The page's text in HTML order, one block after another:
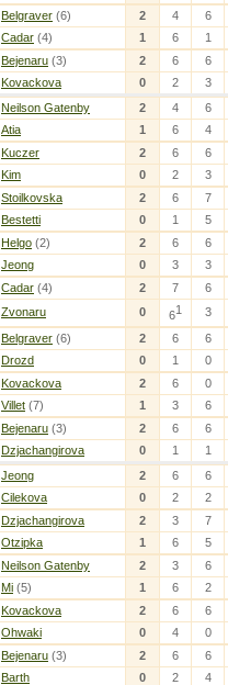
Belgraver (6) 2 4 6
Cadar (4) 1 6 1
Bejenaru (3) 2 6
6
Kovackova
0 2 3
Neilson Gatenby 2 4 6
Atia
1 6 4
Kuczer 2 6
6
Kim
0 2 3
Stoilkovska 2 6
7
Bestetti
0 1 5
Helgo (2) 2 6
6
Jeong
0 3 3
Cadar (4) 2 7
6
Zvonaru
0 61 3
Belgraver (6) 2 6
6
Drozd
0 1 0
Kovackova 2 6 0
Villet (7) 1 3 6
Bejenaru (3) 2 6
6
Dzjachangirova
0 1 1
Jeong 2 6
6
Cilekova
0 2 2
Dzjachangirova 2 3 7
Otzipka
1 6 5
Neilson Gatenby 2 3 6
Mi (5) 1 6 2
Kovackova 2 6
6
Ohwaki
0 4 0
Bejenaru (3) 2 6
6
Barth
0 2 4